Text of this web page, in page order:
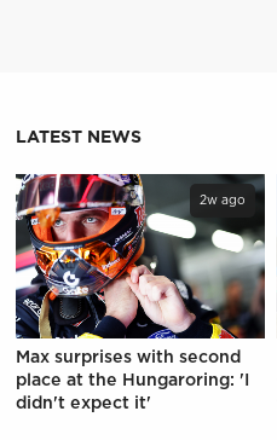
LATEST NEWS
2w ago
Max surprises with second
place at the Hungaroring: 'I
didn't expect it'